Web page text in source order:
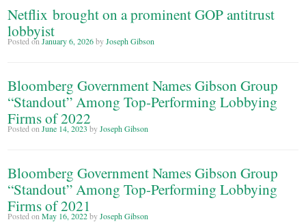
Netflix brought on a prominent GOP antitrust
lobbyist
Posted onJanuary 6, 2026 byJoseph Gibson
Bloomberg Government Names Gibson Group
“Standout” Among Top-Performing Lobbying
Firms of 2022
Posted onJune 14, 2023 byJoseph Gibson
Bloomberg Government Names Gibson Group
“Standout” Among Top-Performing Lobbying
Firms of 2021
Posted onMay 16, 2022 byJoseph Gibson